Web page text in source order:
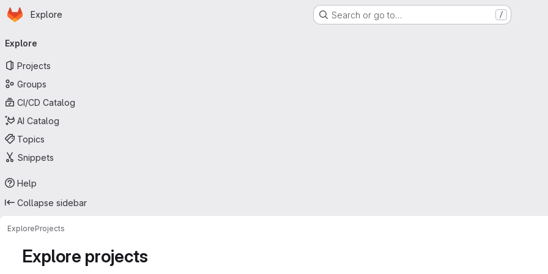
Skip to main content
Homepage
Explore Search or go to… /
navigation
Explore
Projects
Groups
CI/CD Catalog
AI Catalog
Topics
Snippets
Help
Collapse sidebar
ExploreProjects
Explore projects